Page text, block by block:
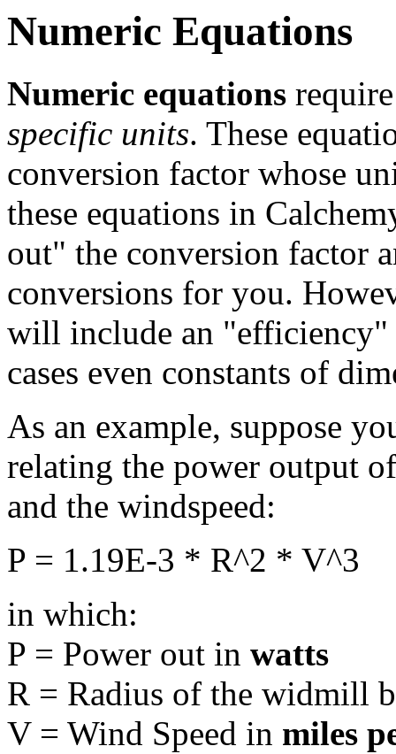
Numeric Equations
Numeric equations
specific units. These
conversion factor whose
these equations in
out" the conversion factor
conversions for you.
will include an "efficiency"
cases even constants of
As an example, suppose
relating the power output
and the windspeed:
P = 1.19E-3 * R^2 * V^3
in which:
P = Power out in watts
R = Radius of the widmill
V = Wind Speed in miles